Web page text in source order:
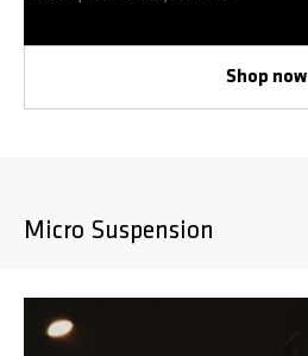
Shop now
Micro Suspension